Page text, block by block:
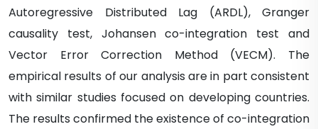
Autoregressive Distributed Lag (ARDL), Granger
causality test, Johansen co-integration test and
Vector Error Correction Method (VECM). The
empirical results of our analysis are in part consistent
with similar studies focused on developing countries.
The results confirmed the existence of co-integration